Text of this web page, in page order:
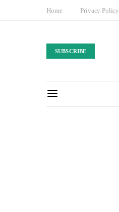
Home Privacy Policy
SUBSCRIBE